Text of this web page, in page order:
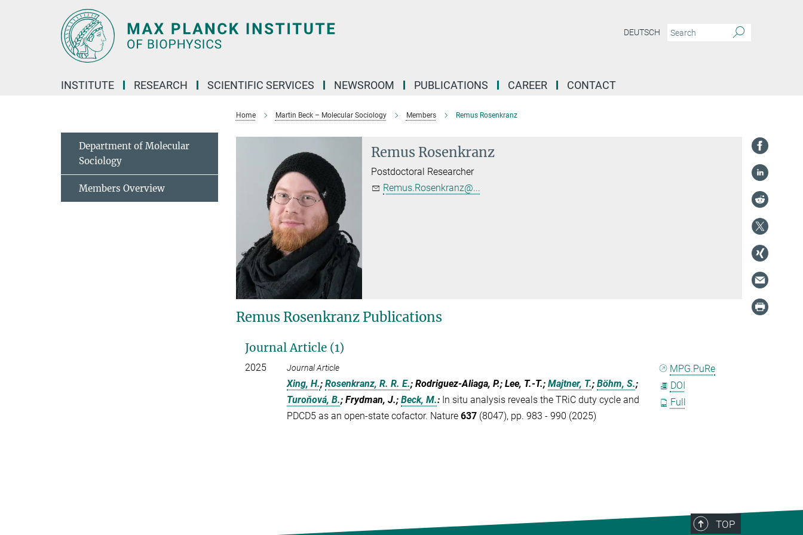
DEUTSCH
INSTITUTE RESEARCH SCIENTIFIC SERVICES NEWSROOM PUBLICATIONS CAREER CONTACT
Home Martin Beck – Molecular Sociology Members Remus Rosenkranz
Remus Rosenkranz
Postdoctoral Researcher
Remus.Rosenkranz@...
Remus Rosenkranz Publications
Journal Article (1)
2025 Journal Article
Xing, H.;Rosenkranz, R. R. E.; Rodriguez-Aliaga, P.; Lee, T.-T.;Majtner, T.;Böhm, S.;
Turoňová, B.; Frydman, J.;Beck, M.: In situ analysis reveals the TRiC duty cycle and
PDCD5 as an open-state cofactor. Nature637 (8047), pp. 983 - 990 (2025)
MPG.PuRe
DOI
Full
Department of Molecular
Sociology
Members Overview
TOP